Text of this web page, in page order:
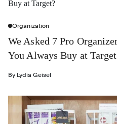
Organization
We Asked 7 Pro
You Always Buy at
By Lydia Geisel